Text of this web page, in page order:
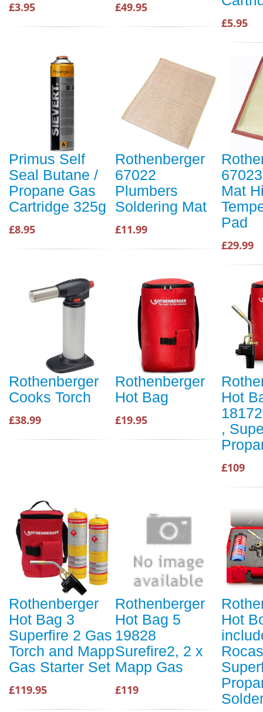
£3.95 £49.95
£5.95
Primus Self
Seal Butane /
Propane Gas
Cartridge 325g
£8.95
Rothenberger
67022
Plumbers
Soldering Mat
£11.99
Mat
Pad
£29.99
Rothenberger
Cooks Torch
£38.99
Rothenberger
Hot Bag
£19.95
Hot
,
£109
Rothenberger
Hot Bag 3
Superfire 2 Gas
Torch and Mapp
Gas Starter Set
£119.95
Rothenberger
Hot Bag 5
19828
Surefire2, 2 x
Mapp Gas
£119
Hot